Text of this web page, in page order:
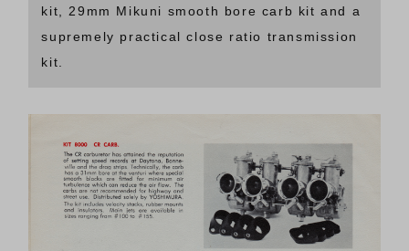
kit, 29mm Mikuni smooth bore carb kit and a
supremely practical close ratio transmission
kit.